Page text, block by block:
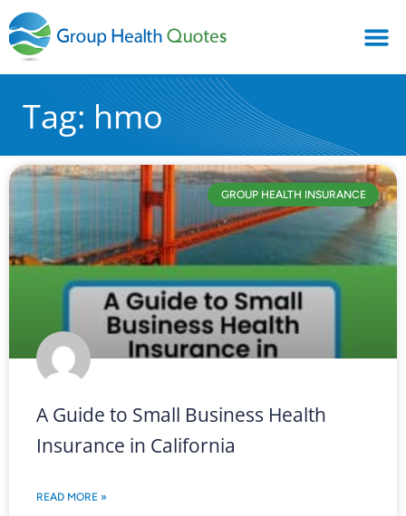
Tag: hmo
GROUP HEALTH INSURANCE
A Guide to Small Business Health
Insurance in California
READ MORE »